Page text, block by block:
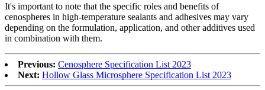
It's important to note that the specific roles and benefits of
cenospheres in high-temperature sealants and adhesives may vary
depending on the formulation, application, and other additives used
in combination with them.
Previous: Cenosphere Specification List 2023
Next: Hollow Glass Microsphere Specification List 2023